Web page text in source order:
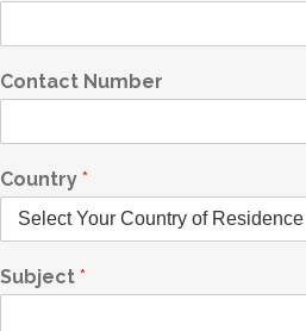
Contact Number
Country *
Subject *